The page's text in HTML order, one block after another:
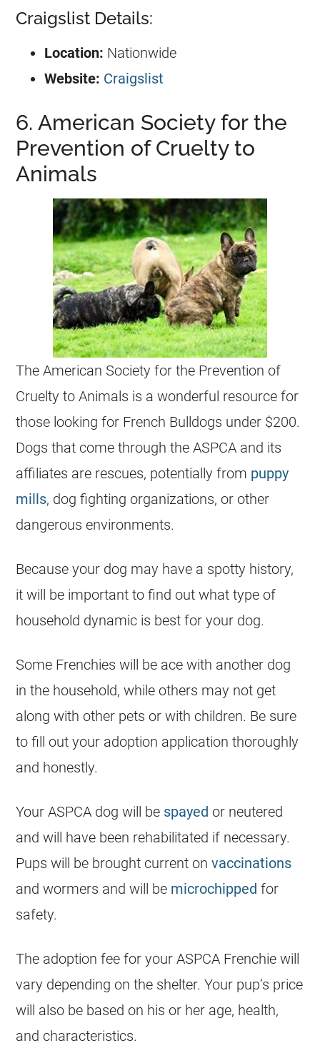
Craigslist Details:
Location: Nationwide
Website: Craigslist
6. American Society for the
Prevention of Cruelty to
Animals
The American Society for the Prevention of
Cruelty to Animals is a wonderful resource for
those looking for French Bulldogs under $200.
Dogs that come through the ASPCA and its
affiliates are rescues, potentially from puppy
mills, dog fighting organizations, or other
dangerous environments.
Because your dog may have a spotty history,
it will be important to find out what type of
household dynamic is best for your dog.
Some Frenchies will be ace with another dog
in the household, while others may not get
along with other pets or with children. Be sure
to fill out your adoption application thoroughly
and honestly.
Your ASPCA dog will be spayed or neutered
and will have been rehabilitated if necessary.
Pups will be brought current onvaccinations
and wormers and will be microchipped for
safety.
The adoption fee for your ASPCA Frenchie will
vary depending on the shelter. Your pup’s price
will also be based on his or her age, health,
and characteristics.